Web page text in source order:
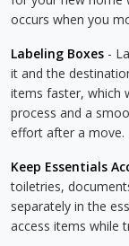
occurs when you
Labeling Boxes -
it and the
items faster, which
process and a
effort after a move.
Keep Essentials
toiletries,
separately in the
access items while